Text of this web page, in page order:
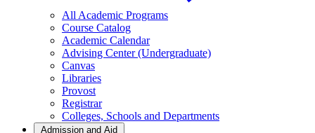
All Academic Programs
Course Catalog
Academic Calendar
Advising Center (Undergraduate)
Canvas
Libraries
Provost
Registrar
Colleges, Schools and Departments
Admission and Aid